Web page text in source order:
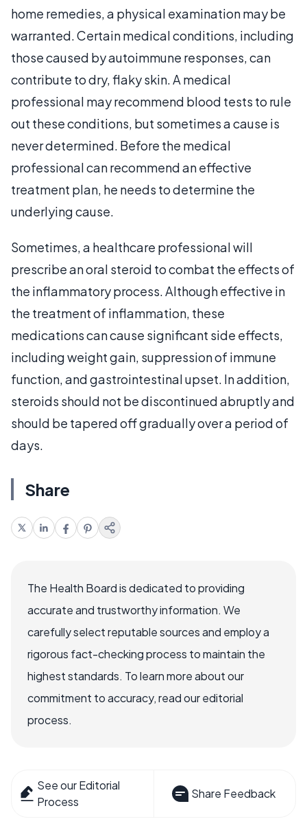
home remedies, a physical examination may be
warranted. Certain medical conditions, including
those caused by autoimmune responses, can
contribute to dry, flaky skin. A medical
professional may recommend blood tests to rule
out these conditions, but sometimes a cause is
never determined. Before the medical
professional can recommend an effective
treatment plan, he needs to determine the
underlying cause.
Sometimes, a healthcare professional will
prescribe an oral steroid to combat the effects of
the inflammatory process. Although effective in
the treatment of inflammation, these
medications can cause significant side effects,
including weight gain, suppression of immune
function, and gastrointestinal upset. In addition,
steroids should not be discontinued abruptly and
should be tapered off gradually over a period of
days.
Share
The Health Board is dedicated to providing
accurate and trustworthy information. We
carefully select reputable sources and employ a
rigorous fact-checking process to maintain the
highest standards. To learn more about our
commitment to accuracy, read our editorial
process.
See our Editorial
Process
Share Feedback